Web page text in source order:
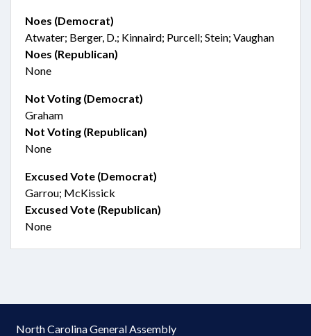
Noes (Democrat)
Atwater; Berger, D.; Kinnaird; Purcell; Stein; Vaughan
Noes (Republican)
None
Not Voting (Democrat)
Graham
Not Voting (Republican)
None
Excused Vote (Democrat)
Garrou; McKissick
Excused Vote (Republican)
None
North Carolina General Assembly